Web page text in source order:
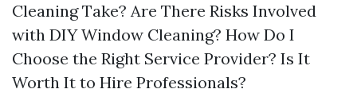
Cleaning Take? Are There Risks Involved
with DIY Window Cleaning? How Do I
Choose the Right Service Provider? Is It
Worth It to Hire Professionals?